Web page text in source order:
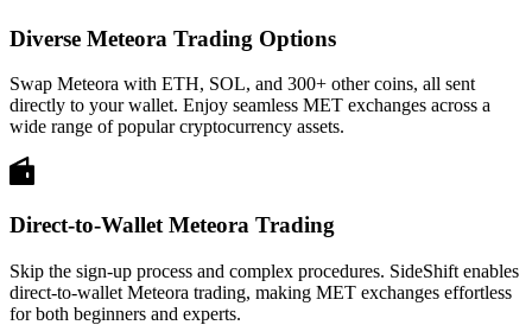
Diverse Meteora Trading Options
Swap Meteora with ETH, SOL, and 300+ other coins, all sent
directly to your wallet. Enjoy seamless MET exchanges across a
wide range of popular cryptocurrency assets.
Direct-to-Wallet Meteora Trading
Skip the sign-up process and complex procedures. SideShift enables
direct-to-wallet Meteora trading, making MET exchanges effortless
for both beginners and experts.